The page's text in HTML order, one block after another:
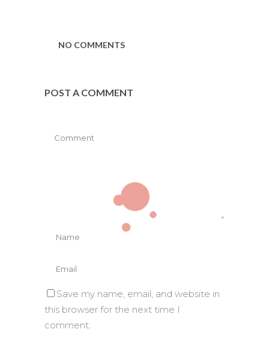
NO COMMENTS
POST A COMMENT
Save my name, email, and website in
this browser for the next time I
comment.